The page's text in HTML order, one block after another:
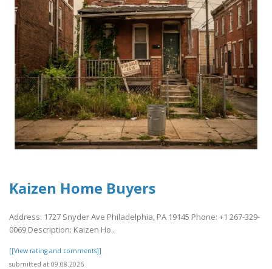
Kaizen Home Buyers
Address: 1727 Snyder Ave Philadelphia, PA 19145 Phone: +1 267-329-
0069 Description: Kaizen Ho..
[[View rating and comments]]
submitted at 09.08.2026